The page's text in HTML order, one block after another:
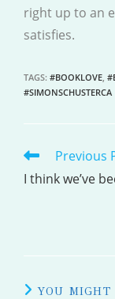
right up to an
satisfies.
TAGS: #BOOKLOVE,
#SIMONSCHUSTERCA
READ
MORE
Previous
I think we’ve
YOU